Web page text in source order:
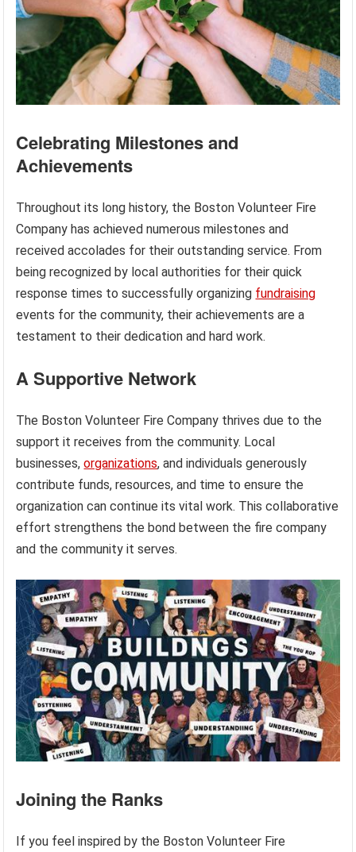
Celebrating Milestones and
Achievements
Throughout its long history, the Boston Volunteer Fire
Company has achieved numerous milestones and
received accolades for their outstanding service. From
being recognized by local authorities for their quick
response times to successfully organizing fundraising
events for the community, their achievements are a
testament to their dedication and hard work.
A Supportive Network
The Boston Volunteer Fire Company thrives due to the
support it receives from the community. Local
businesses,organizations, and individuals generously
contribute funds, resources, and time to ensure the
organization can continue its vital work. This collaborative
effort strengthens the bond between the fire company
and the community it serves.
Joining the Ranks
If you feel inspired by the Boston Volunteer Fire